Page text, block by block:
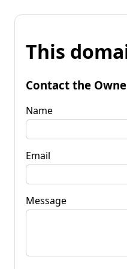
This
Contact the
Name
Email
Message